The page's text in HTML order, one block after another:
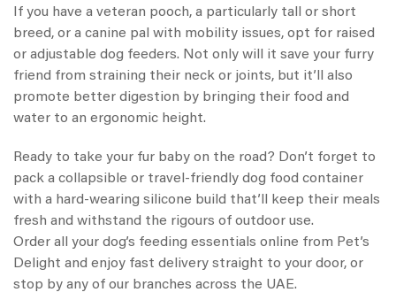
If you have a veteran pooch, a particularly tall or short
breed, or a canine pal with mobility issues, opt for raised
or adjustable dog feeders. Not only will it save your furry
friend from straining their neck or joints, but it’ll also
promote better digestion by bringing their food and
water to an ergonomic height.
Ready to take your fur baby on the road? Don’t forget to
pack a collapsible or travel-friendly dog food container
with a hard-wearing silicone build that’ll keep their meals
fresh and withstand the rigours of outdoor use.
Order all your dog’s feeding essentials online from Pet’s
Delight and enjoy fast delivery straight to your door, or
stop by any of our branches across the UAE.